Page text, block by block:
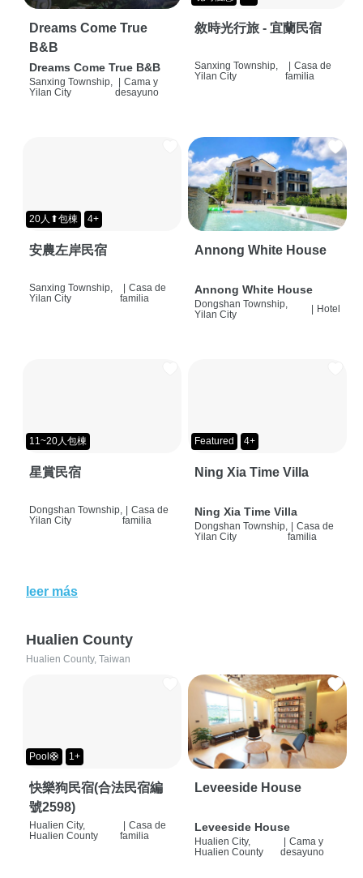
Dreams Come True
B&B
Dreams Come True B&B
Sanxing Township,
Yilan City
| Cama y
desayuno
敘時光行旅 - 宜蘭民宿
Sanxing Township,
Yilan City
| Casa de
familia
20人⬆包棟 4+
安農左岸民宿
Sanxing Township,
Yilan City
| Casa de
familia
Annong White House
Annong White House
Dongshan Township,
Yilan City
Hotel
11~20人包棟
星賞民宿
Dongshan Township,
Yilan City
Casa de
familia
Featured 4+
Ning Xia Time Villa
Ning Xia Time Villa
Dongshan Township,
Yilan City
Casa de
familia
leer más
Hualien County
Hualien County, Taiwan
Pool🛟 1+
快樂狗民宿(合法民宿編
號2598)
Hualien City,
Hualien County
Casa de
familia
Leveeside House
Leveeside House
Hualien City,
Hualien County
Cama y
desayuno